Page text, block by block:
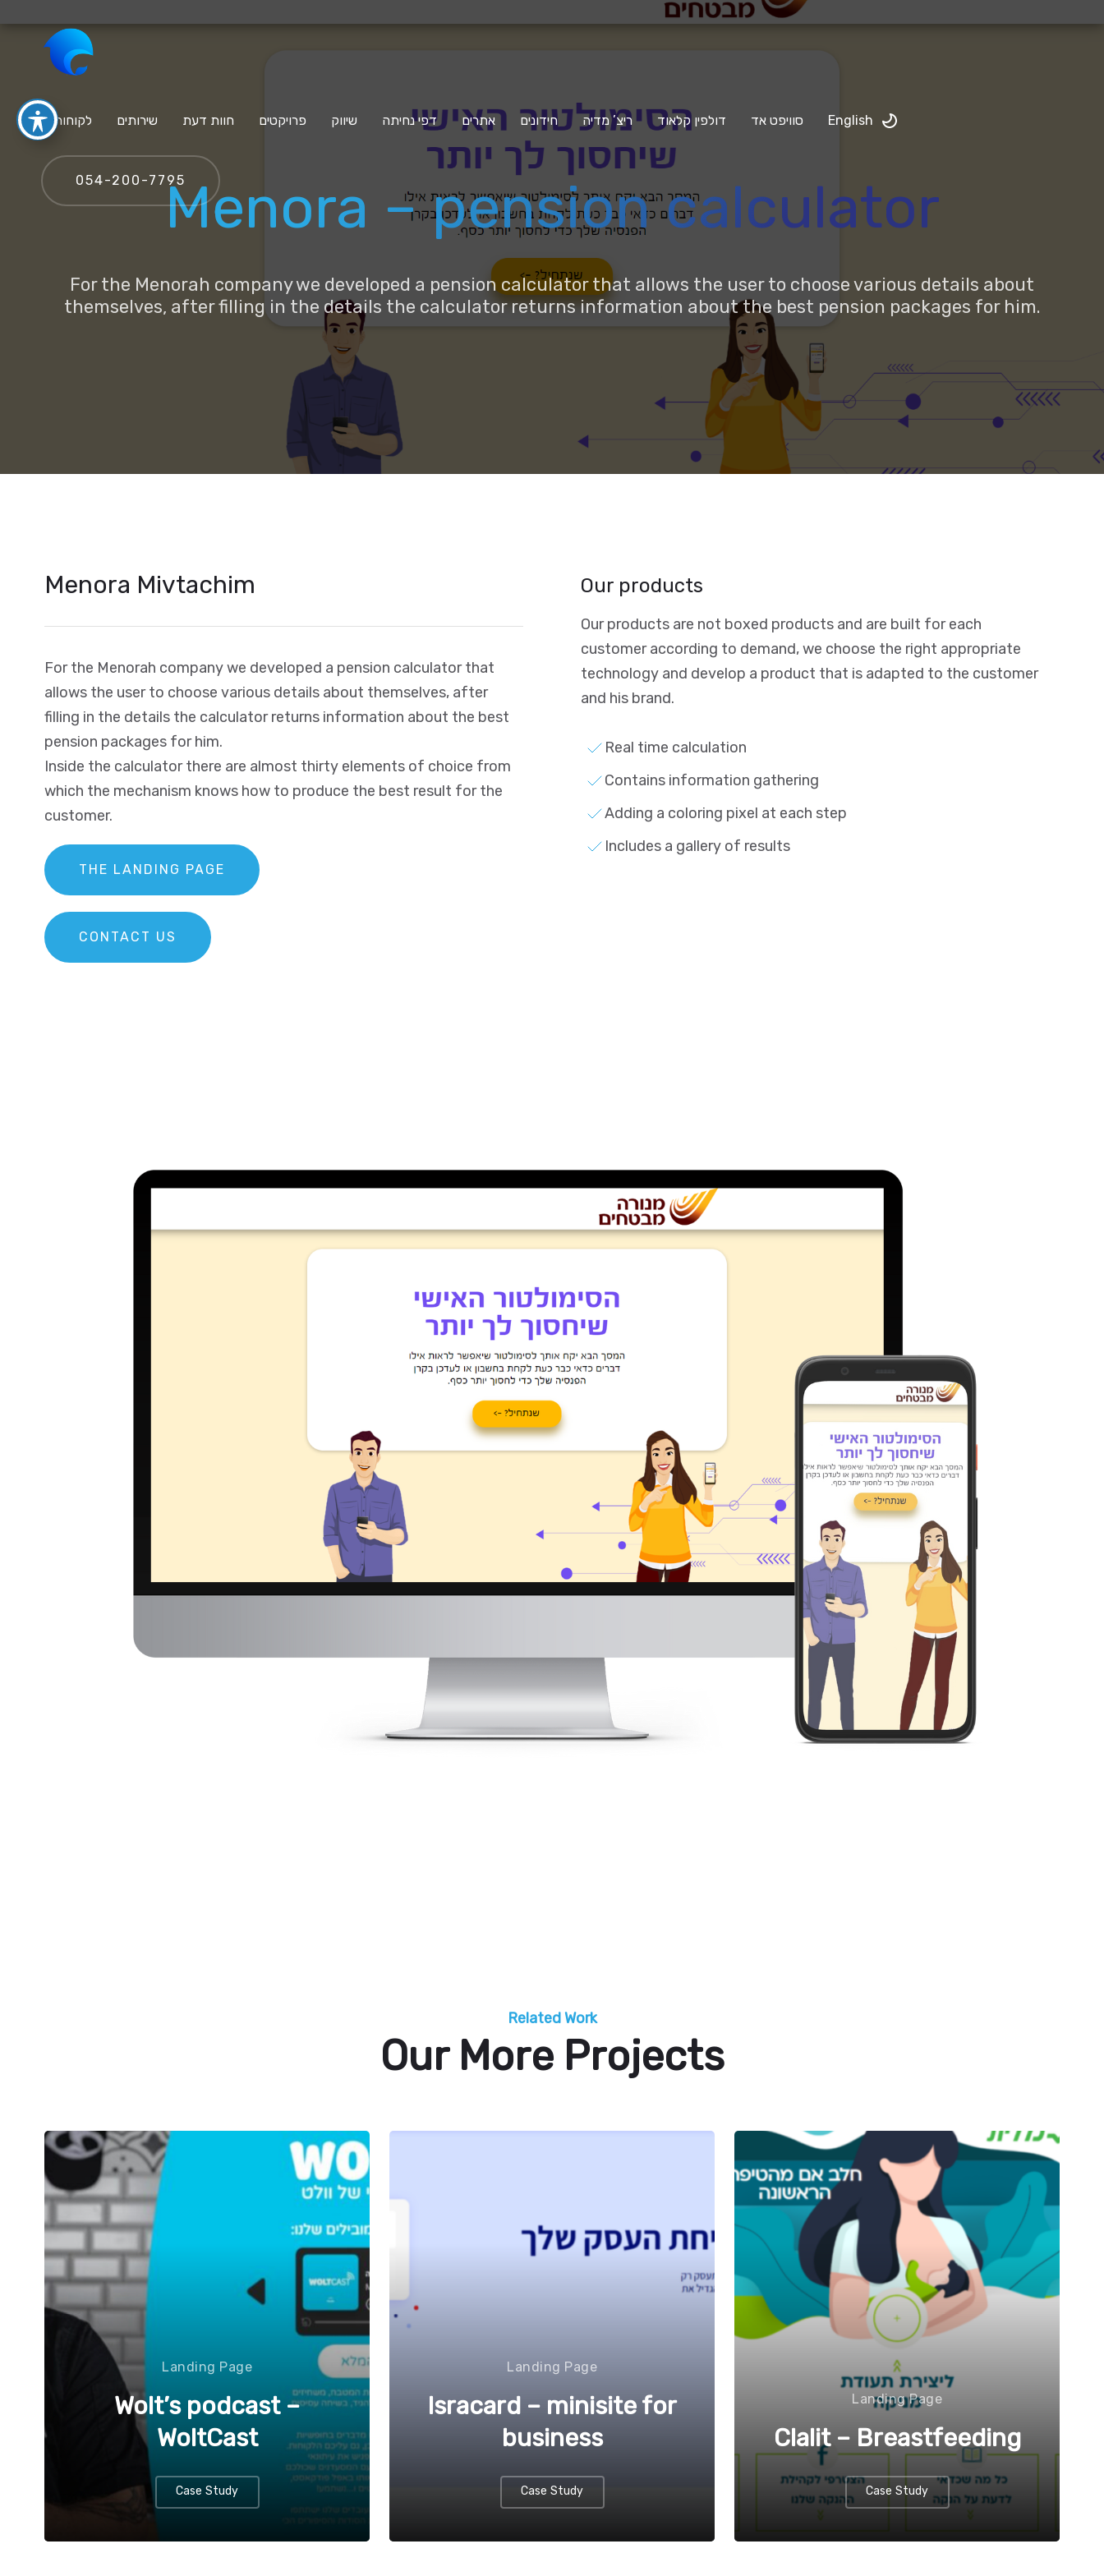
לקוחות שירותים חוות דעת פרויקטים שיווק דפי נחיתה אתרים חידונים ריצ’ מדיה דולפין קלאוד סוויפט אד English
‪054-200-7795‬Menora – pension calculator
For the Menorah company we developed a pension calculator that allows the user to choose various details about
themselves, after filling in the details the calculator returns information about the best pension packages for him.
Menora Mivtachim
For the Menorah company we developed a pension calculator that
allows the user to choose various details about themselves, after
filling in the details the calculator returns information about the best
pension packages for him.
Inside the calculator there are almost thirty elements of choice from
which the mechanism knows how to produce the best result for the
customer.
THE LANDING PAGE
CONTACT US
Our products
Our products are not boxed products and are built for each
customer according to demand, we choose the right appropriate
technology and develop a product that is adapted to the customer
and his brand.
Real time calculation
Contains information gathering
Adding a coloring pixel at each step
Includes a gallery of results
Related Work
Our More Projects
Landing Page
Wolt’s podcast –
WoltCast
Case Study
Landing Page
Isracard – minisite for
business
Case Study
Landing Page
Clalit – Breastfeeding
Case Study